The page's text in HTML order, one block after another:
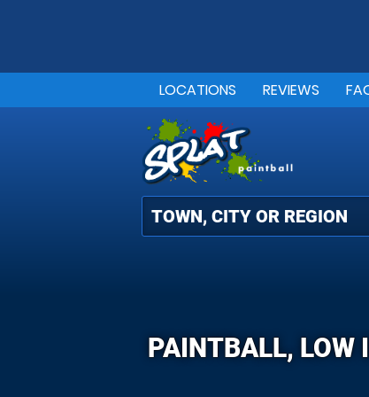
LOCATIONS REVIEWS
PAINTBALL, LOW